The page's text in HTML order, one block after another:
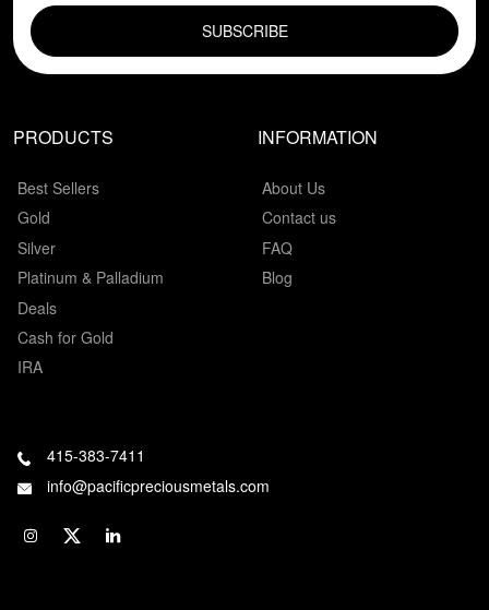
PRODUCTS
Best Sellers
Gold
Silver
Platinum & Palladium
Deals
Cash for Gold
IRA
INFORMATION
About Us
Contact us
FAQ
Blog
415-383-7411
info@pacificpreciousmetals.com